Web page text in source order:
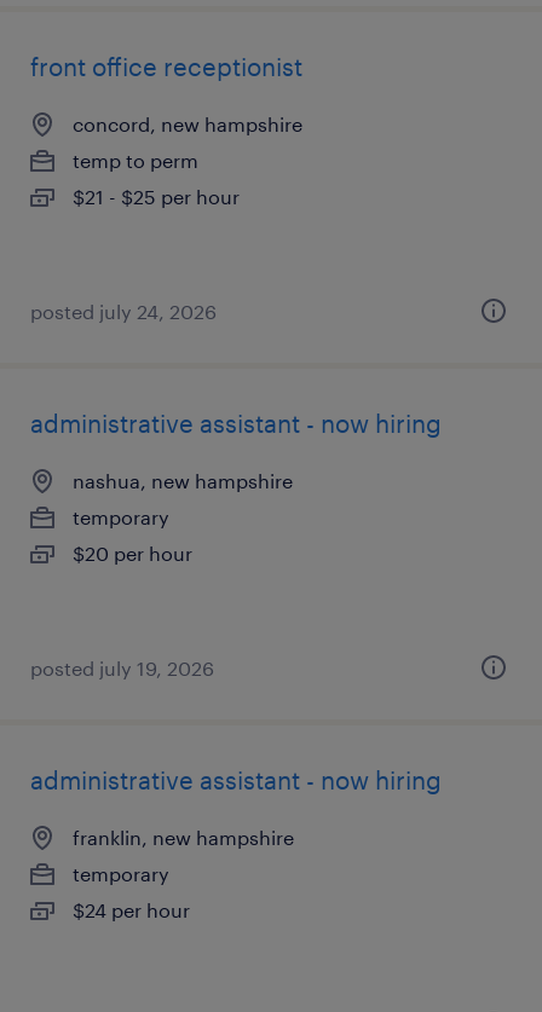
front office receptionist
concord, new hampshire
temp to perm
$21 - $25 per hour
posted july 24, 2026
administrative assistant - now hiring
nashua, new hampshire
temporary
$20 per hour
posted july 19, 2026
administrative assistant - now hiring
franklin, new hampshire
temporary
$24 per hour